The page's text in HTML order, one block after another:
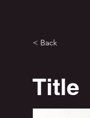
< Back
Title